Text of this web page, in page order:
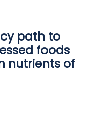
path to
foods
nutrients of